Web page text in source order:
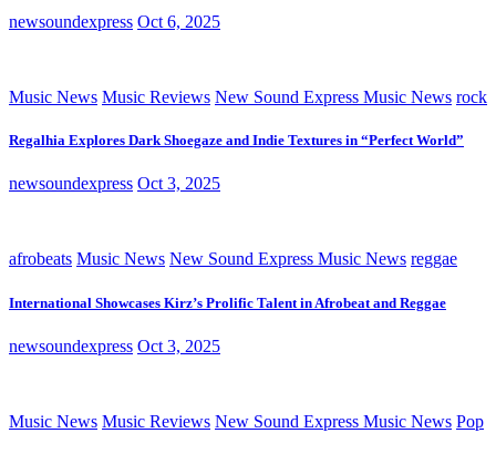
newsoundexpress Oct 6, 2025
Music News Music Reviews New Sound Express Music News rock
Regalhia Explores Dark Shoegaze and Indie Textures in “Perfect World”
newsoundexpress Oct 3, 2025
afrobeats Music News New Sound Express Music News reggae
International Showcases Kirz’s Prolific Talent in Afrobeat and Reggae
newsoundexpress Oct 3, 2025
Music News Music Reviews New Sound Express Music News Pop